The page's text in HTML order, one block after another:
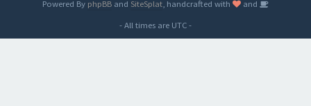
Powered By phpBB and SiteSplat , handcrafted with
and
- All times are UTC-